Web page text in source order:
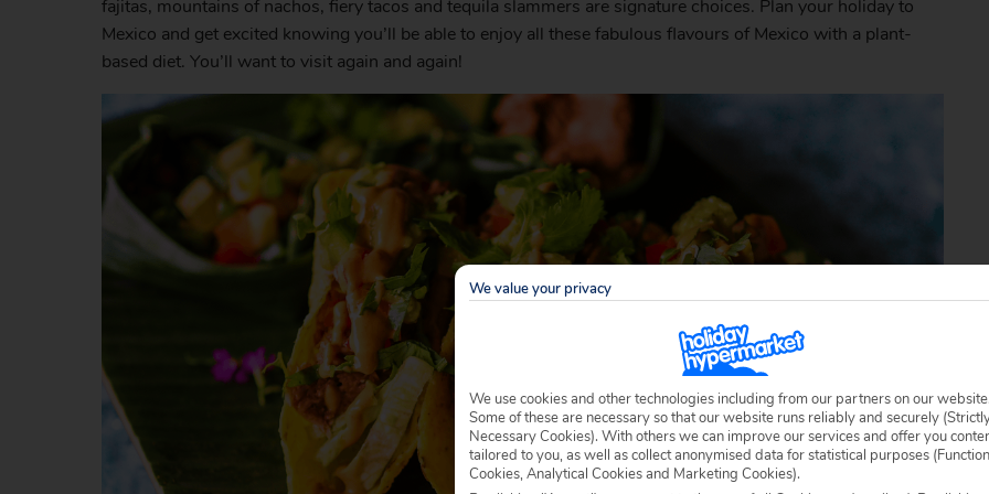
fajitas, mountains of nachos, fiery tacos and tequila slammers are signature choices. Plan your holiday to
Mexico and get excited knowing you’ll be able to enjoy all these fabulous flavours of Mexico with a plant-
based diet. You’ll want to visit again and again!
We value your privacy
We use cookies and other technologies including from our partners on our website.
Some of these are necessary so that our website runs reliably and securely
Necessary Cookies). With others we can improve our services and offer you
tailored to you, as well as collect anonymised data for statistical purposes
Cookies, Analytical Cookies and Marketing Cookies).